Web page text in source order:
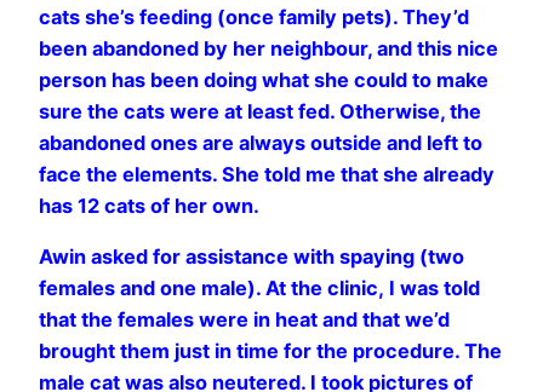
cats she’s feeding (once family pets). They’d
been abandoned by her neighbour, and this nice
person has been doing what she could to make
sure the cats were at least fed. Otherwise, the
abandoned ones are always outside and left to
face the elements. She told me that she already
has 12 cats of her own.
Awin asked for assistance with spaying (two
females and one male). At the clinic, I was told
that the females were in heat and that we’d
brought them just in time for the procedure. The
male cat was also neutered. I took pictures of